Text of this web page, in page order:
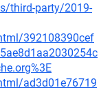
third-party/2019-
392108390cef
ad3d01e76719